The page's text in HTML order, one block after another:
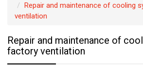
Repair and maintenance of cooling
ventilation
Repair and maintenance of
factory ventilation